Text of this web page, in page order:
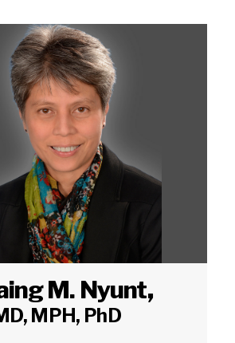
M. Nyunt,
MPH, PhD